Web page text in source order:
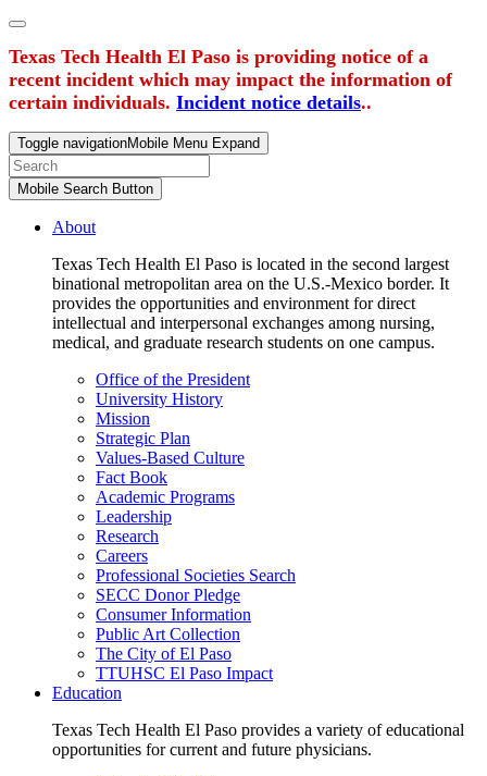
Texas Tech Health El Paso is providing notice of a
recent incident which may impact the information of
certain individuals. Incident notice details..
Toggle navigationMobile Menu Expand
Mobile Search Button
About
Texas Tech Health El Paso is located in the second largest
binational metropolitan area on the U.S.-Mexico border. It
provides the opportunities and environment for direct
intellectual and interpersonal exchanges among nursing,
medical, and graduate research students on one campus.
Office of the President
University History
Mission
Strategic Plan
Values-Based Culture
Fact Book
Academic Programs
Leadership
Research
Careers
Professional Societies Search
SECC Donor Pledge
Consumer Information
Public Art Collection
The City of El Paso
TTUHSC El Paso Impact
Education
Texas Tech Health El Paso provides a variety of educational
opportunities for current and future physicians.